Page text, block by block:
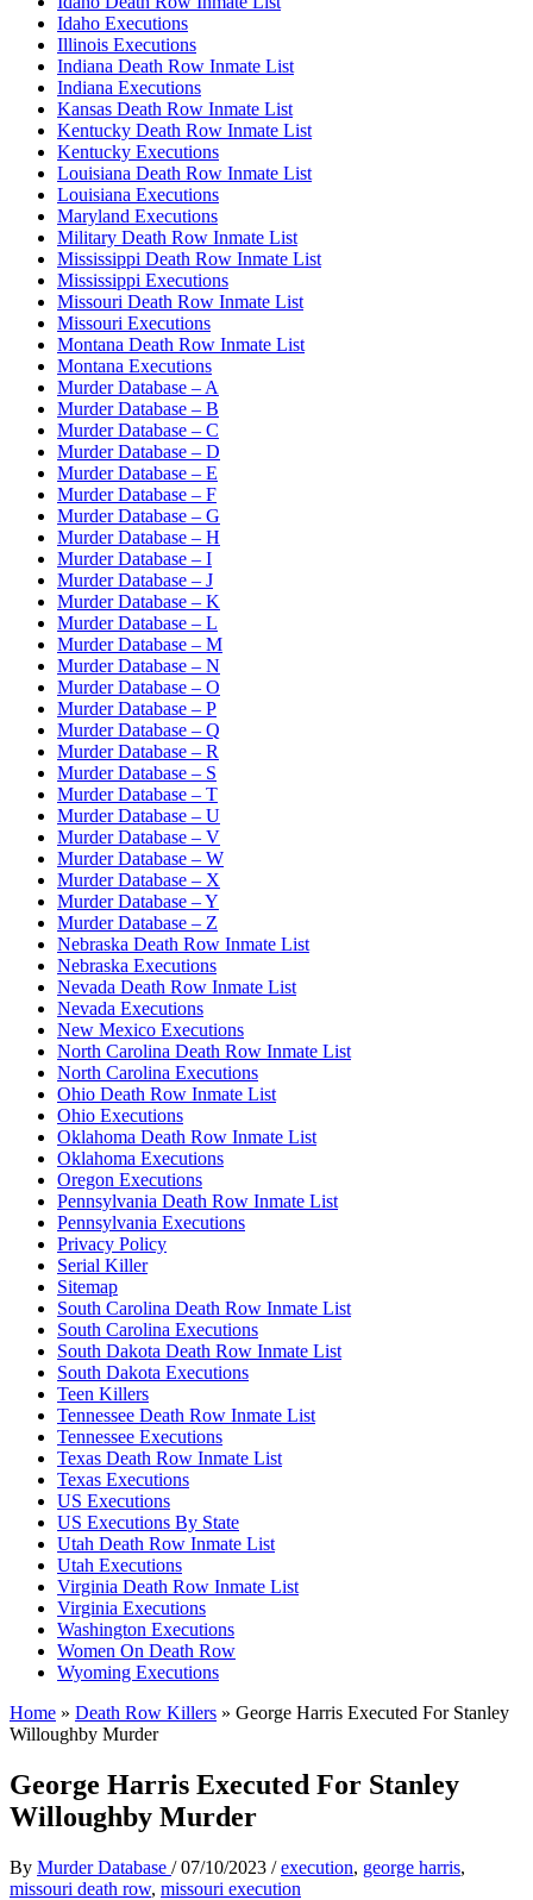
Idaho Executions
Illinois Executions
Indiana Death Row Inmate List
Indiana Executions
Kansas Death Row Inmate List
Kentucky Death Row Inmate List
Kentucky Executions
Louisiana Death Row Inmate List
Louisiana Executions
Maryland Executions
Military Death Row Inmate List
Mississippi Death Row Inmate List
Mississippi Executions
Missouri Death Row Inmate List
Missouri Executions
Montana Death Row Inmate List
Montana Executions
Murder Database – A
Murder Database – B
Murder Database – C
Murder Database – D
Murder Database – E
Murder Database – F
Murder Database – G
Murder Database – H
Murder Database – I
Murder Database – J
Murder Database – K
Murder Database – L
Murder Database – M
Murder Database – N
Murder Database – O
Murder Database – P
Murder Database – Q
Murder Database – R
Murder Database – S
Murder Database – T
Murder Database – U
Murder Database – V
Murder Database – W
Murder Database – X
Murder Database – Y
Murder Database – Z
Nebraska Death Row Inmate List
Nebraska Executions
Nevada Death Row Inmate List
Nevada Executions
New Mexico Executions
North Carolina Death Row Inmate List
North Carolina Executions
Ohio Death Row Inmate List
Ohio Executions
Oklahoma Death Row Inmate List
Oklahoma Executions
Oregon Executions
Pennsylvania Death Row Inmate List
Pennsylvania Executions
Privacy Policy
Serial Killer
Sitemap
South Carolina Death Row Inmate List
South Carolina Executions
South Dakota Death Row Inmate List
South Dakota Executions
Teen Killers
Tennessee Death Row Inmate List
Tennessee Executions
Texas Death Row Inmate List
Texas Executions
US Executions
US Executions By State
Utah Death Row Inmate List
Utah Executions
Virginia Death Row Inmate List
Virginia Executions
Washington Executions
Women On Death Row
Wyoming Executions
Home » Death Row Killers » George Harris Executed For Stanley
Willoughby Murder
George Harris Executed For Stanley
Willoughby Murder
By Murder Database /07/10/2023 /execution, george harris,
missouri death row, missouri execution